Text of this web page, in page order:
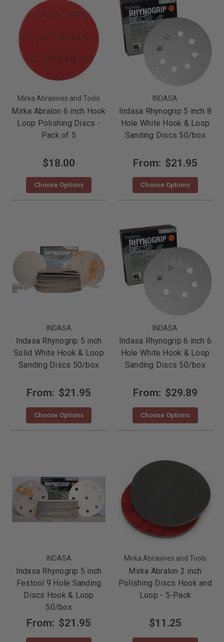
Mirka Abrasives and Tools
Mirka Abralon 6 inch Hook
Loop Polishing Discs -
Pack of 5
$18.00
Choose Options
INDASA
Indasa Rhynogrip 5 inch 8
Hole White Hook & Loop
Sanding Discs 50/box
From: $21.95
Choose Options
INDASA
Indasa Rhynogrip 5 inch
Solid White Hook & Loop
Sanding Discs 50/box
From: $21.95
Choose Options
INDASA
Indasa Rhynogrip 6 inch 6
Hole White Hook & Loop
Sanding Discs 50/box
From: $29.89
Choose Options
INDASA
Indasa Rhynogrip 5 inch
Festool 9 Hole Sanding
Discs Hook & Loop
50/box
From: $21.95
Mirka Abrasives and Tools
Mirka Abralon 2 inch
Polishing Discs Hook and
Loop - 5-Pack
$11.25